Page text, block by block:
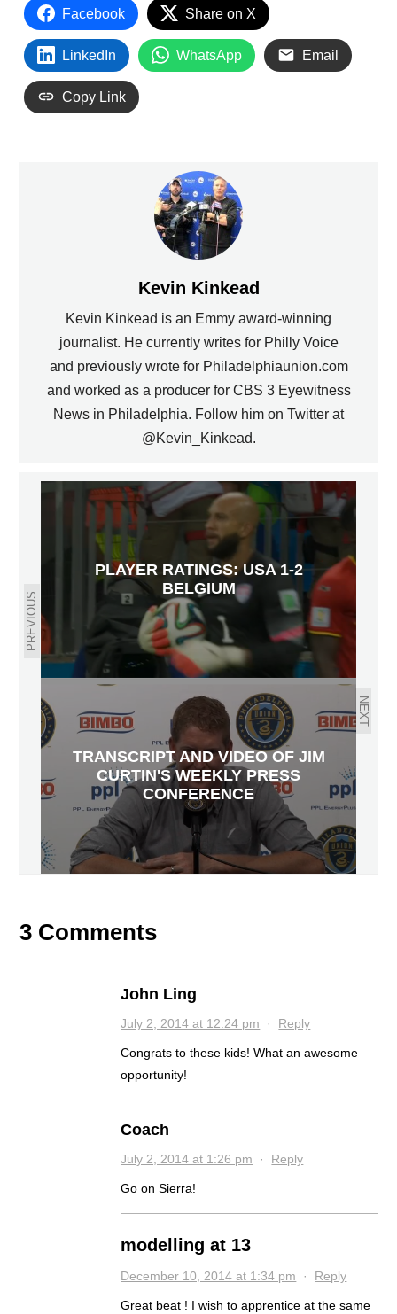
Facebook Share on X
LinkedIn WhatsApp Email
Copy Link
Kevin Kinkead
Kevin Kinkead is an Emmy award-winning
journalist. He currently writes for Philly Voice
and previously wrote for Philadelphiaunion.com
and worked as a producer for CBS 3 Eyewitness
News in Philadelphia. Follow him on Twitter at
@Kevin_Kinkead.
PREVIOUS
PLAYER RATINGS: USA 1-2
BELGIUM
NEXT
TRANSCRIPT AND VIDEO OF JIM
CURTIN'S WEEKLY PRESS
CONFERENCE
3 Comments
John Ling
July 2, 2014 at 12:24 pm · Reply
Congrats to these kids! What an awesome
opportunity!
Coach
July 2, 2014 at 1:26 pm · Reply
Go on Sierra!
modelling at 13
December 10, 2014 at 1:34 pm · Reply
Great beat ! I wish to apprentice at the same